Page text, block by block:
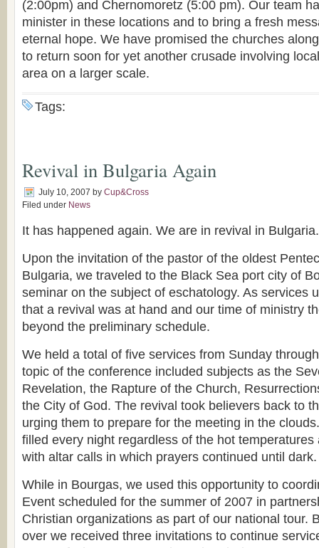
(2:00pm) and Chernomoretz (5:00 pm). Our team
minister in these locations and to bring a fresh
eternal hope. We have promised the churches
to return soon for yet another crusade involving
area on a larger scale.
Tags:
Revival in Bulgaria Again
July 10, 2007 by Cup&Cross
Filed under News
It has happened again. We are in revival in Bulgaria.
Upon the invitation of the pastor of the oldest
Bulgaria, we traveled to the Black Sea port city of
seminar on the subject of eschatology. As services
that a revival was at hand and our time of ministry
beyond the preliminary schedule.
We held a total of five services from Sunday
topic of the conference included subjects as the
Revelation, the Rapture of the Church,
the City of God. The revival took believers back to
urging them to prepare for the meeting in the
filled every night regardless of the hot
with altar calls in which prayers continued until dark.
While in Bourgas, we used this opportunity to
Event scheduled for the summer of 2007 in
Christian organizations as part of our national tour.
over we received three invitations to continue